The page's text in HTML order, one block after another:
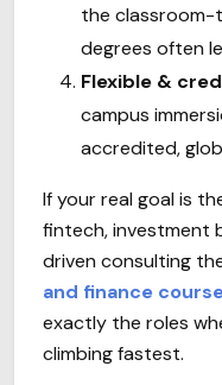
the
degrees often
Flexible &
campus
accredited,
If your real goal is
fintech, investment
driven consulting
and finance
exactly the roles
climbing fastest.